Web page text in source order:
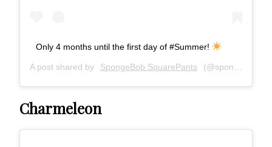
Only 4 months until the first day of #Summer!
A post shared by SpongeBob SquarePants (@spongebob) on
Charmeleon